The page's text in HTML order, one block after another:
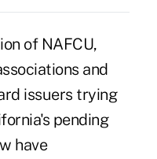
of NAFCU,
and
issuers trying
pending
have